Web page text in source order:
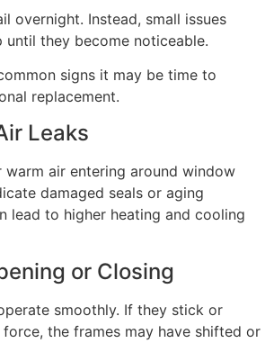
overnight. Instead, small issues
until they become noticeable.
signs it may be time to
replacement.
Leaks
air entering around window
damaged seals or aging
lead to higher heating and cooling
or Closing
smoothly. If they stick or
the frames may have shifted or